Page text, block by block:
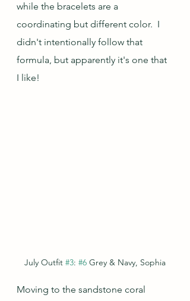
while the bracelets are a
coordinating but different color.  I
didn't intentionally follow that
formula, but apparently it's one that
I like!
July Outfit #3: #6 Grey & Navy, Sophia
Moving to the sandstone coral